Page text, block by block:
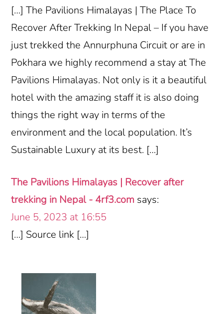
[…] The Pavilions Himalayas | The Place To
Recover After Trekking In Nepal – If you have
just trekked the Annurphuna Circuit or are in
Pokhara we highly recommend a stay at The
Pavilions Himalayas. Not only is it a beautiful
hotel with the amazing staff it is also doing
things the right way in terms of the
environment and the local population. It’s
Sustainable Luxury at its best. […]
The Pavilions Himalayas | Recover after
trekking in Nepal - 4rf3.com says:
June 5, 2023 at 16:55
[…] Source link […]
Primary
Sidebar